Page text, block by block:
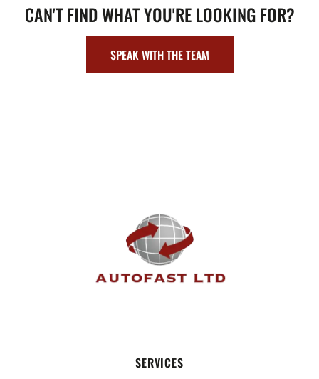
CAN'T FIND WHAT YOU'RE LOOKING FOR?
SPEAK WITH THE TEAM
SERVICES